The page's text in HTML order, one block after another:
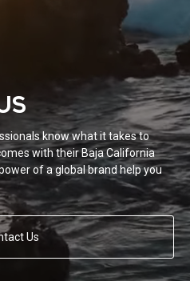
know what it takes to
with their Baja California
of a global brand help you
Us